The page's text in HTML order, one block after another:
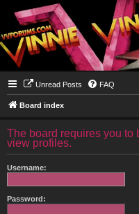
Unread Posts FAQ
Board index
The board requires you to
view profiles.
Username:
Password: